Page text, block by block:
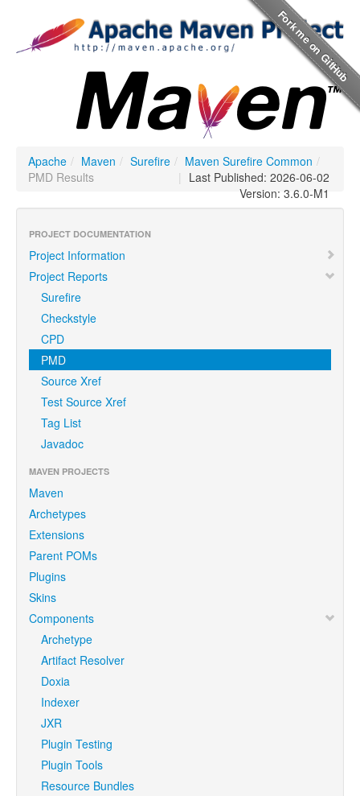
Apache / Maven / Surefire / Maven Surefire Common /
PMD Results
| Last Published: 2026-06-02
Version: 3.6.0-M1
PROJECT DOCUMENTATION
Project Information
Project Reports
Surefire
Checkstyle
CPD
PMD
Source Xref
Test Source Xref
Tag List
Javadoc
MAVEN PROJECTS
Maven
Archetypes
Extensions
Parent POMs
Plugins
Skins
Components
Archetype
Artifact Resolver
Doxia
Indexer
JXR
Plugin Testing
Plugin Tools
Resource Bundles